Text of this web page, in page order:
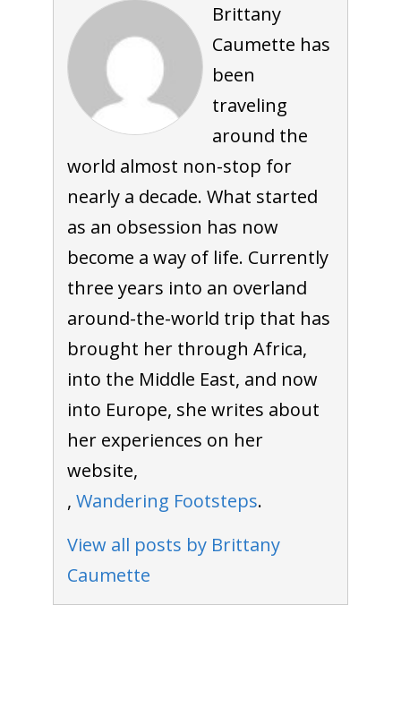
Brittany
Caumette has
been
traveling
around the
world almost non-stop for
nearly a decade. What started
as an obsession has now
become a way of life. Currently
three years into an overland
around-the-world trip that has
brought her through Africa,
into the Middle East, and now
into Europe, she writes about
her experiences on her
website,
, Wandering Footsteps.
View all posts by Brittany
Caumette